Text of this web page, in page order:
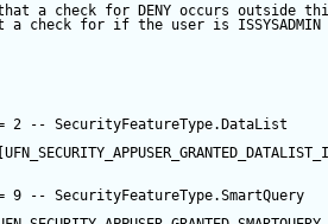
a check for DENY occurs outside
a check for if the user is
2
-- SecurityFeatureType.DataList
9
-- SecurityFeatureType.SmartQuery